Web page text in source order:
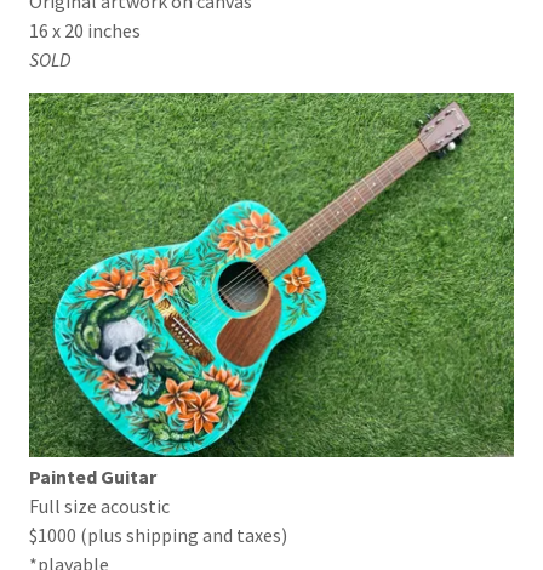
16 x 20 inches
SOLD
Painted Guitar
Full size acoustic
$1000 (plus shipping and taxes)
*playable